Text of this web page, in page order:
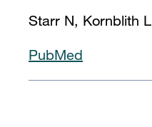
Starr N, Kornblith L
PubMed